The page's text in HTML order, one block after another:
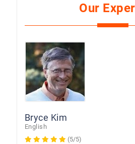
Our
Bryce Kim
English
(5/5)